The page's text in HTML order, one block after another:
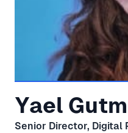
Yael
Senior Director, Digital